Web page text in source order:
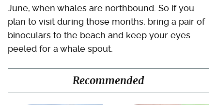
June, when whales are northbound. So if you
plan to visit during those months, bring a pair of
binoculars to the beach and keep your eyes
peeled for a whale spout.
Recommended